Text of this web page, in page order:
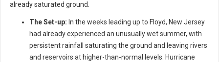
already saturated ground.
The Set-up: In the weeks leading up to Floyd, New Jersey
had already experienced an unusually wet summer, with
persistent rainfall saturating the ground and leaving rivers
and reservoirs at higher-than-normal levels. Hurricane